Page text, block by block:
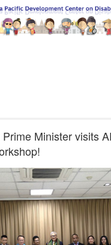
Minister visits